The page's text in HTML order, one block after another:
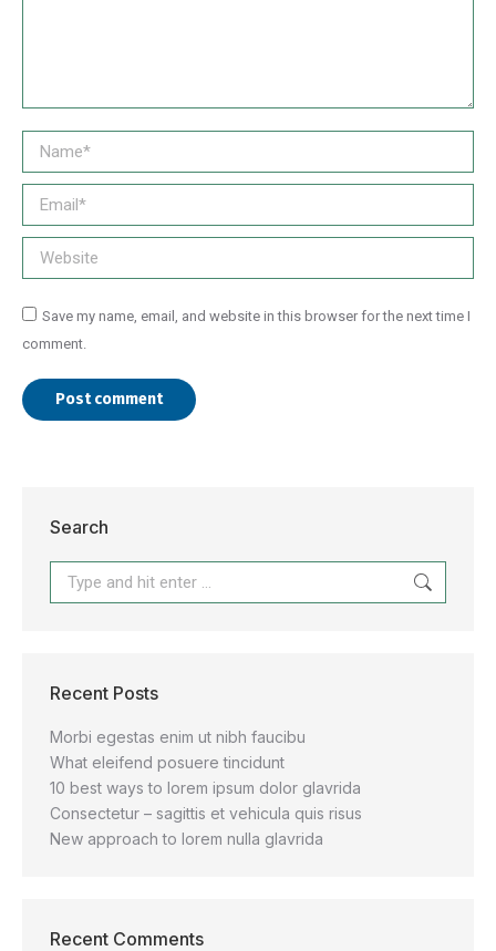
Name *
Email *
Website
Save my name, email, and website in this browser for the next time I
comment.
Post comment
Search
Recent Posts
Morbi egestas enim ut nibh faucibu
What eleifend posuere tincidunt
10 best ways to lorem ipsum dolor glavrida
Consectetur – sagittis et vehicula quis risus
New approach to lorem nulla glavrida
Recent Comments